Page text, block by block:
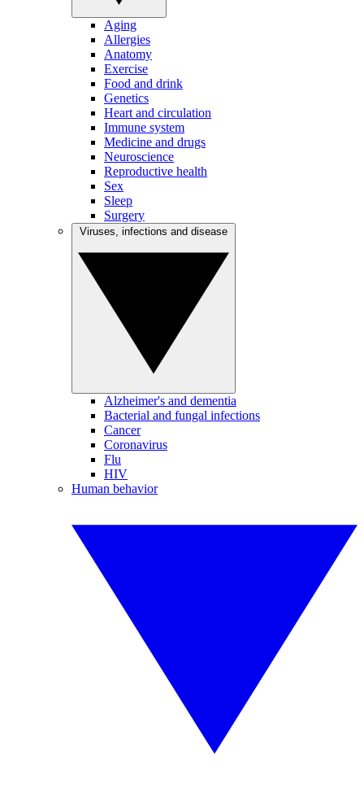
Aging
Allergies
Anatomy
Exercise
Food and drink
Genetics
Heart and circulation
Immune system
Medicine and drugs
Neuroscience
Reproductive health
Sex
Sleep
Surgery
Alzheimer's and dementia
Bacterial and fungal infections
Cancer
Coronavirus
Flu
HIV
Human behavior